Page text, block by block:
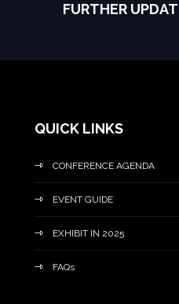
FURTHER
QUICK LINKS
CONFERENCE AGENDA
EVENT GUIDE
EXHIBIT IN 2025
FAQs